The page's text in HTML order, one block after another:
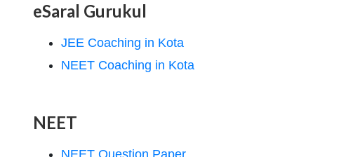
eSaral Gurukul
JEE Coaching in Kota
NEET Coaching in Kota
NEET
NEET Question Paper